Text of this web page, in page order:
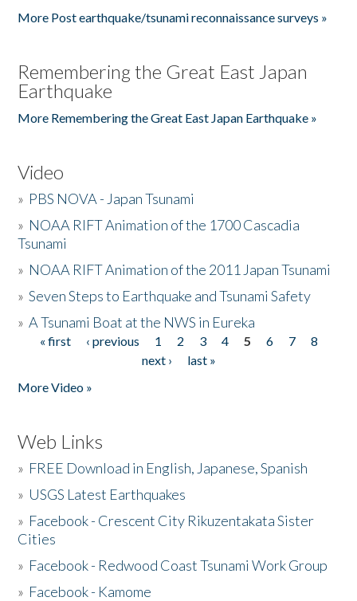
More Post earthquake/tsunami reconnaissance surveys »
Remembering the Great East Japan
Earthquake
More Remembering the Great East Japan Earthquake »
Video
» PBS NOVA - Japan Tsunami
» NOAA RIFT Animation of the 1700 Cascadia
Tsunami
» NOAA RIFT Animation of the 2011 Japan Tsunami
»Seven Steps to Earthquake and Tsunami Safety
»A Tsunami Boat at the NWS in Eureka
Pages
« first ‹ previous 1 2 3 4 5 6 7
8
next ›
last »
More Video »
Web Links
» FREE Download in English, Japanese, Spanish
» USGS Latest Earthquakes
» Facebook - Crescent City Rikuzentakata Sister
Cities
» Facebook - Redwood Coast Tsunami Work Group
» Facebook - Kamome